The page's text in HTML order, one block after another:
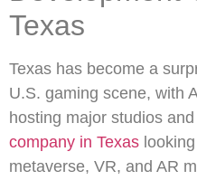
Texas
Texas has become a
U.S. gaming scene, with
hosting major studios
company in Texas
metaverse, VR, and AR